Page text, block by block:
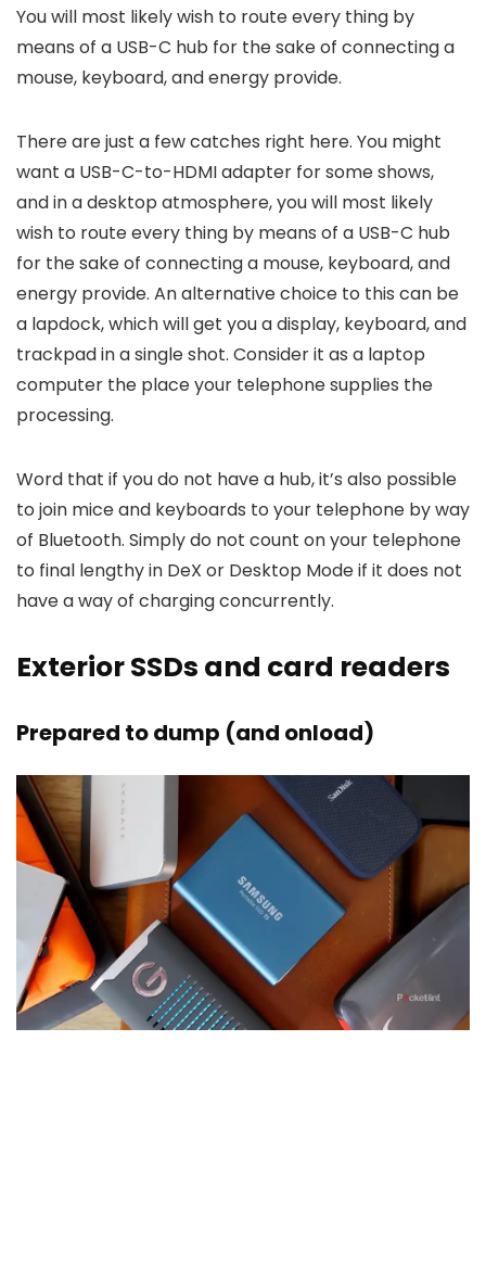
You will most likely wish to route every thing by
means of a USB-C hub for the sake of connecting a
mouse, keyboard, and energy provide.
There are just a few catches right here. You might
want a USB-C-to-HDMI adapter for some shows,
and in a desktop atmosphere, you will most likely
wish to route every thing by means of a USB-C hub
for the sake of connecting a mouse, keyboard, and
energy provide. An alternative choice to this can be
a lapdock, which will get you a display, keyboard, and
trackpad in a single shot. Consider it as a laptop
computer the place your telephone supplies the
processing.
Word that if you do not have a hub, it’s also possible
to join mice and keyboards to your telephone by way
of Bluetooth. Simply do not count on your telephone
to final lengthy in DeX or Desktop Mode if it does not
have a way of charging concurrently.
Exterior SSDs and card readers
Prepared to dump (and onload)